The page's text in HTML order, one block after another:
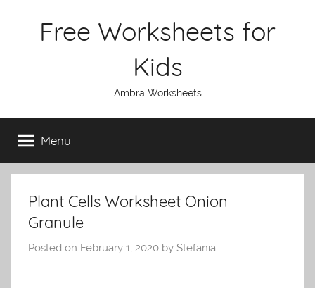
Free Worksheets for
Kids
Ambra Worksheets
Menu
Plant Cells Worksheet Onion
Granule
Posted on February 1, 2020 by Stefania